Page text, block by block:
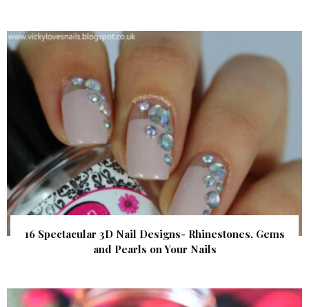
16 Spectacular 3D Nail Designs- Rhinestones, Gems
and Pearls on Your Nails